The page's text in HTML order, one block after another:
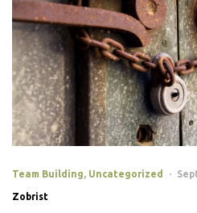
Team Building, Uncategorized
Zobrist